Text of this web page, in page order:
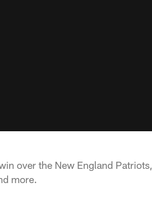
over the New England Patriots,
more.